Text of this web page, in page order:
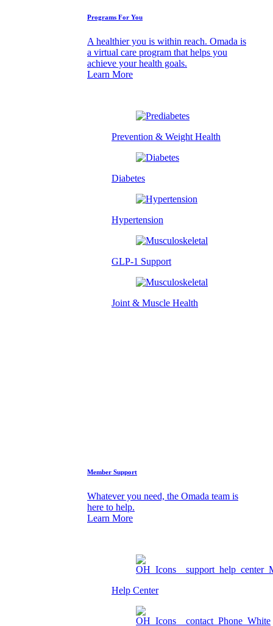
Programs For You
A healthier you is within reach. Omada is
a virtual care program that helps you
achieve your health goals.
Learn More
Prevention & Weight Health
Diabetes
Hypertension
GLP-1 Support
Joint & Muscle Health
Member Support
Whatever you need, the Omada team is
here to help.
Learn More
Help Center